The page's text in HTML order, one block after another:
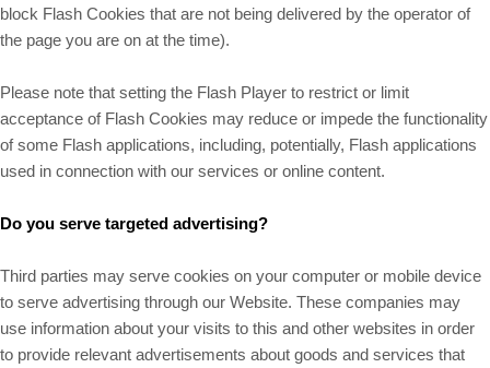
block Flash Cookies that are not being delivered by the operator of
the page you are on at the time).
Please note that setting the Flash Player to restrict or limit
acceptance of Flash Cookies may reduce or impede the functionality
of some Flash applications, including, potentially, Flash applications
used in connection with our services or online content.
Do you serve targeted advertising?
Third parties may serve cookies on your computer or mobile device
to serve advertising through our Website. These companies may
use information about your visits to this and other websites in order
to provide relevant advertisements about goods and services that